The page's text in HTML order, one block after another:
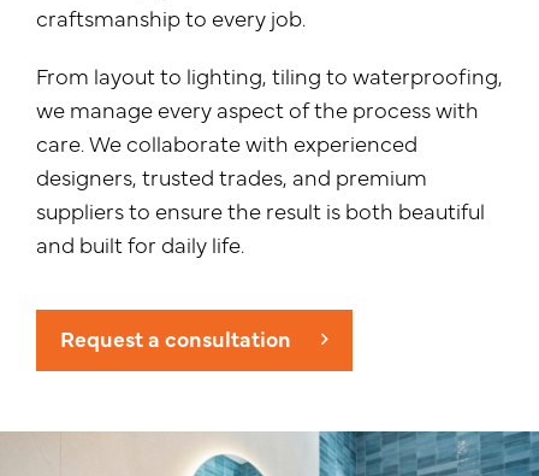
craftsmanship to every job.
From layout to lighting, tiling to waterproofing,
we manage every aspect of the process with
care. We collaborate with experienced
designers, trusted trades, and premium
suppliers to ensure the result is both beautiful
and built for daily life.
Request a consultation